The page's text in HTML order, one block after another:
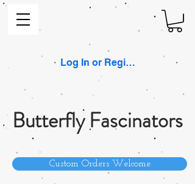
Log In or Register
Butterfly Fascinators
Custom Orders Welcome